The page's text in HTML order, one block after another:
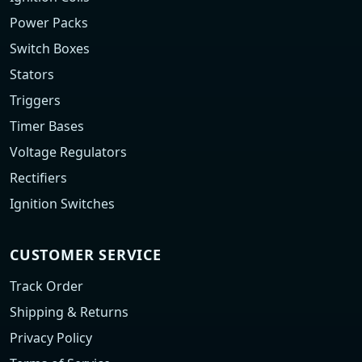
Power Packs
Switch Boxes
Stators
Triggers
Timer Bases
Voltage Regulators
Rectifiers
Ignition Switches
CUSTOMER SERVICE
Track Order
Shipping & Returns
Privacy Policy